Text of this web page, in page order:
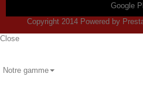
Google
Copyright 2014 Powered by
Close
Notre gamme